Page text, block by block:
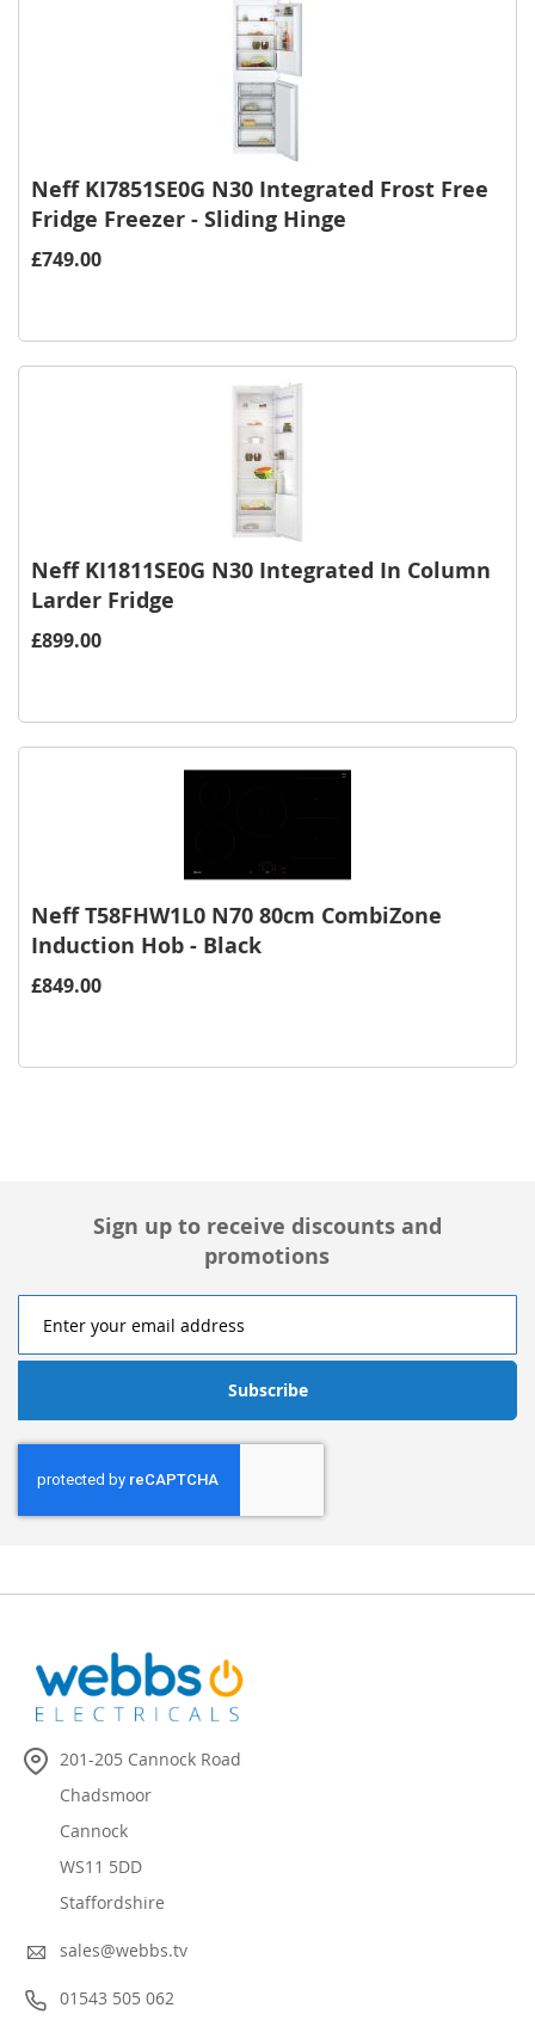
Neff KI7851SE0G N30 Integrated Frost Free
Fridge Freezer - Sliding Hinge
£749.00
Neff KI1811SE0G N30 Integrated In Column
Larder Fridge
£899.00
Neff T58FHW1L0 N70 80cm CombiZone
Induction Hob - Black
£849.00
Sign up to receive discounts and
promotions
Subscribe
201-205 Cannock Road
Chadsmoor
Cannock
WS11 5DD
Staffordshire
sales@webbs.tv
01543 505 062